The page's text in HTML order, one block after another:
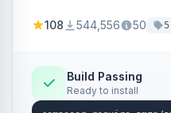
offers options like the
108 544,556 50
Build Passing
Ready to install